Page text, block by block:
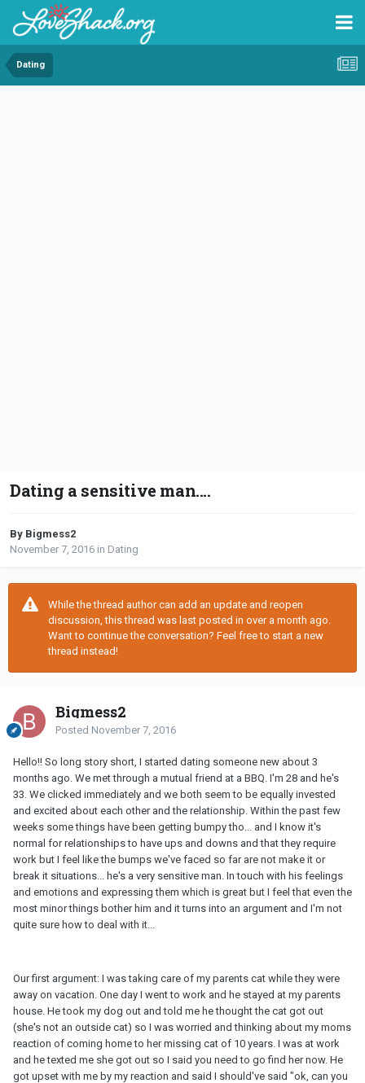
Dating
Dating a sensitive man....
By Bigmess2
November 7, 2016 in Dating
While the thread author can add an update and reopen
discussion, this thread was last posted in over a month ago.
Want to continue the conversation? Feel free to start a new
thread instead!
Bigmess2
Posted November 7, 2016
Hello!! So long story short, I started dating someone new about 3
months ago. We met through a mutual friend at a BBQ. I'm 28 and he's
33. We clicked immediately and we both seem to be equally invested
and excited about each other and the relationship. Within the past few
weeks some things have been getting bumpy tho... and I know it's
normal for relationships to have ups and downs and that they require
work but I feel like the bumps we've faced so far are not make it or
break it situations... he's a very sensitive man. In touch with his feelings
and emotions and expressing them which is great but I feel that even the
most minor things bother him and it turns into an argument and I'm not
quite sure how to deal with it...
Our first argument: I was taking care of my parents cat while they were
away on vacation. One day I went to work and he stayed at my parents
house. He took my dog out and told me he thought the cat got out
(she's not an outside cat) so I was worried and thinking about my moms
reaction of coming home to her missing cat of 10 years. I was at work
and he texted me she got out so I said you need to go find her now. He
got upset with me by my reaction and said I should've said "ok, can you